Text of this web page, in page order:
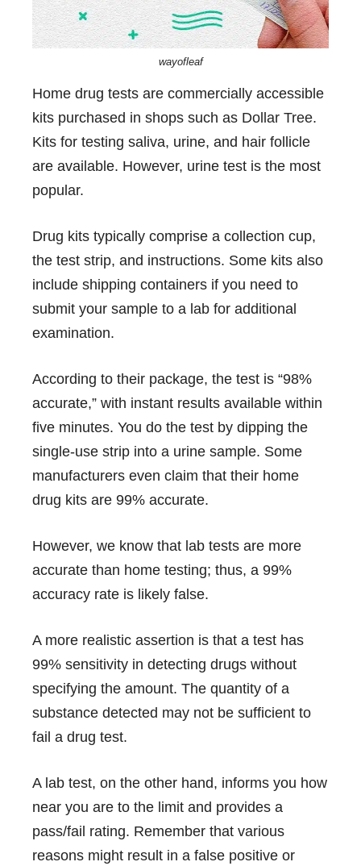
wayofleaf
Home drug tests are commercially accessible
kits purchased in shops such as Dollar Tree.
Kits for testing saliva, urine, and hair follicle
are available. However, urine test is the most
popular.
Drug kits typically comprise a collection cup,
the test strip, and instructions. Some kits also
include shipping containers if you need to
submit your sample to a lab for additional
examination.
According to their package, the test is “98%
accurate,” with instant results available within
five minutes. You do the test by dipping the
single-use strip into a urine sample. Some
manufacturers even claim that their home
drug kits are 99% accurate.
However, we know that lab tests are more
accurate than home testing; thus, a 99%
accuracy rate is likely false.
A more realistic assertion is that a test has
99% sensitivity in detecting drugs without
specifying the amount. The quantity of a
substance detected may not be sufficient to
fail a drug test.
A lab test, on the other hand, informs you how
near you are to the limit and provides a
pass/fail rating. Remember that various
reasons might result in a false positive or